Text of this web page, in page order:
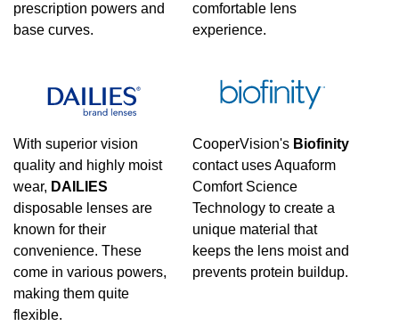
prescription powers and
base curves.
comfortable lens
experience.
With superior vision
quality and highly moist
wear, DAILIES
disposable lenses are
known for their
convenience. These
come in various powers,
making them quite
flexible.
CooperVision's Biofinity
contact uses Aquaform
Comfort Science
Technology to create a
unique material that
keeps the lens moist and
prevents protein buildup.